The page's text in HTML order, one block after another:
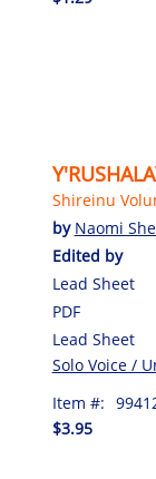
Shireinu
by Naomi
Edited by
Lead Sheet
PDF
Lead Sheet
Solo Voice /
Item #:
$3.95